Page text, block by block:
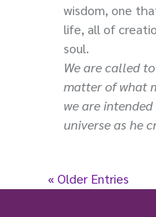
wisdom, one
life, all of
soul.
We are called
matter of what
we are
universe as he
« Older Entries